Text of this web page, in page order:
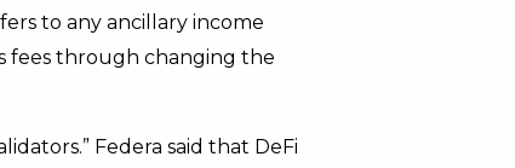
to any ancillary income
fees through changing the
Federa said that DeFi